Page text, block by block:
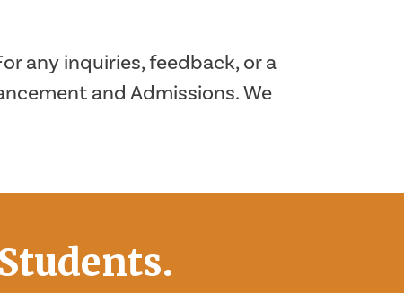
any inquiries, feedback, or a
and Admissions. We